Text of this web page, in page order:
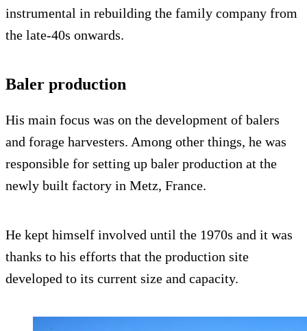
instrumental in rebuilding the family company from
the late-40s onwards.
Baler production
His main focus was on the development of balers
and forage harvesters. Among other things, he was
responsible for setting up baler production at the
newly built factory in Metz, France.
He kept himself involved until the 1970s and it was
thanks to his efforts that the production site
developed to its current size and capacity.